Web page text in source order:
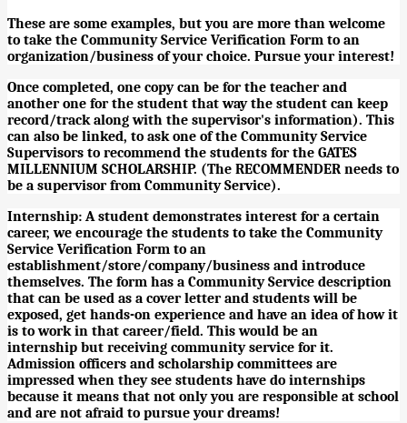
These are some examples, but you are more than welcome
to take the Community Service Verification Form to an
organization/business of your choice. Pursue your interest!
Once completed, one copy can be for the teacher and
another one for the student that way the student can keep
record/track along with the supervisor's information). This
can also be linked, to ask one of the Community Service
Supervisors to recommend the students for the GATES
MILLENNIUM SCHOLARSHIP. (The RECOMMENDER needs to
be a supervisor from Community Service).
Internship: A student demonstrates interest for a certain
career, we encourage the students to take the Community
Service Verification Form to an
establishment/store/company/business and introduce
themselves. The form has a Community Service description
that can be used as a cover letter and students will be
exposed, get hands-on experience and have an idea of how it
is to work in that career/field. This would be an
internship but receiving community service for it.
Admission officers and scholarship committees are
impressed when they see students have do internships
because it means that not only you are responsible at school
and are not afraid to pursue your dreams!